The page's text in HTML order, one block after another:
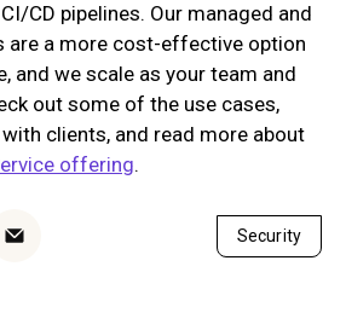
CD pipelines. Our managed and
are a more cost-effective option
and we scale as your team and
out some of the use cases,
clients, and read more about
offering.
Email
Security